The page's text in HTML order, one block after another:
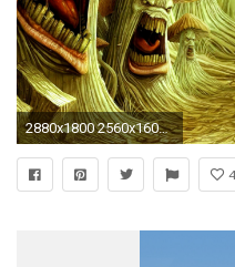
2880x1800 2560x1600 Mario <b>Mushrooms Wallpapers</b> - <b>Wallpaper<